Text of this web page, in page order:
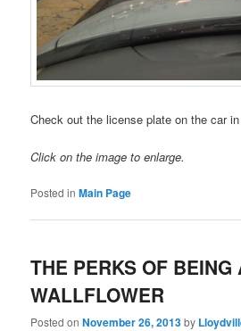
Check out the license plate on the car
Click on the image to enlarge.
Posted in Main Page
THE PERKS OF BEING
WALLFLOWER
Posted onNovember 26, 2013by